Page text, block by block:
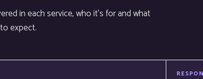
in each service, who it's for and what
expect.